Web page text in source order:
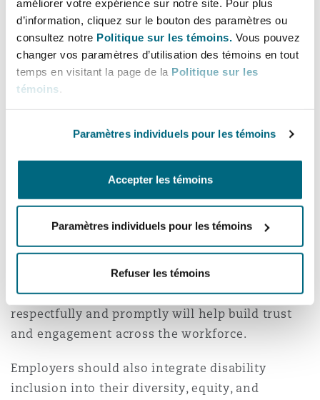
améliorer votre expérience sur notre site. Pour plus
d’information, cliquez sur le bouton des paramètres ou
consultez notre Politique sur les témoins. Vous pouvez
changer vos paramètres d’utilisation des témoins en tout
temps en visitant la page de la Politique sur les
témoins.
Paramètres individuels pour les témoins
Accepter les témoins
Paramètres individuels pour les témoins
Refuser les témoins
mechanisms for employees to raise disability-
related concerns without fear of retaliation.
Building an inclusive
culture
True inclusion goes beyond compliance.
diversity and accessibility are seen as strengths.
inclusion, and mentorship or support networks
for employees with disabilities. Encouraging
open dialogue about accommodation needs and
ensuring that such requests are handled
respectfully and promptly will help build trust
and engagement across the workforce.
Employers should also integrate disability
inclusion into their diversity, equity, and